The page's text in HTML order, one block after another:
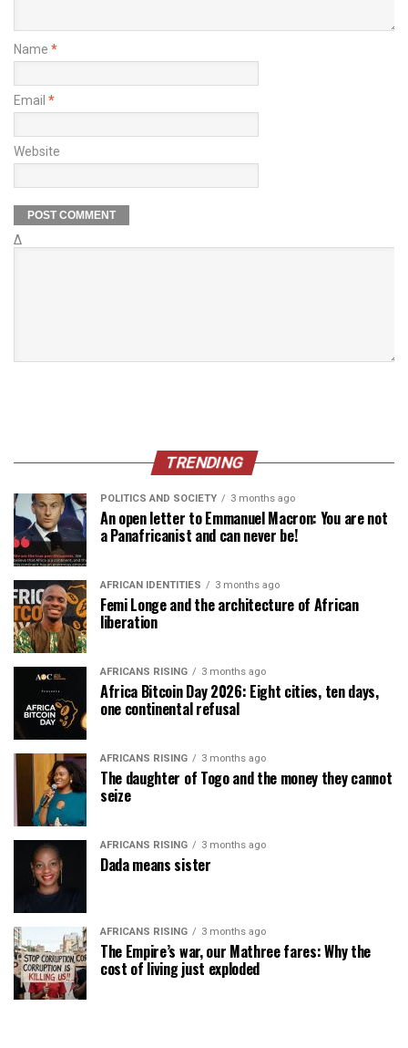
Name *
Email *
Website
Δ
TRENDING
POLITICS AND SOCIETY 3 months ago
An open letter to Emmanuel Macron: You are not
a Panafricanist and can never be!
AFRICAN IDENTITIES 3 months ago
Femi Longe and the architecture of African
liberation
AFRICANS RISING 3 months ago
Africa Bitcoin Day 2026: Eight cities, ten days,
one continental refusal
AFRICANS RISING 3 months ago
The daughter of Togo and the money they cannot
seize
AFRICANS RISING 3 months ago
Dada means sister
AFRICANS RISING 3 months ago
The Empire’s war, our Mathree fares: Why the
cost of living just exploded